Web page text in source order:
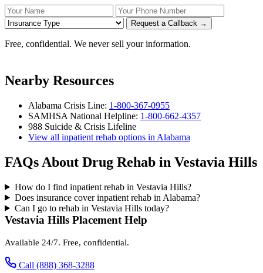
Your Name Your Phone Number
Request a Callback →
Free, confidential. We never sell your information.
Nearby Resources
Alabama Crisis Line: 1-800-367-0955
SAMHSA National Helpline: 1-800-662-4357
988 Suicide & Crisis Lifeline
View all inpatient rehab options in Alabama
FAQs About Drug Rehab in Vestavia Hills
How do I find inpatient rehab in Vestavia Hills?
Does insurance cover inpatient rehab in Alabama?
Can I go to rehab in Vestavia Hills today?
Vestavia Hills Placement Help
Available 24/7. Free, confidential.
Call (888) 368-3288